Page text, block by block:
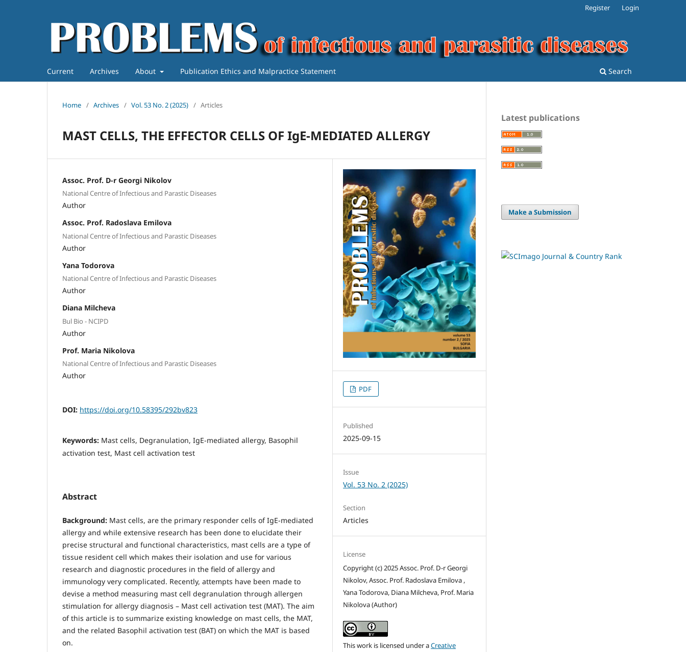
Current Archives About Publication Ethics and Malpractice Statement Search
Register Login
Home / Archives / Vol. 53 No. 2 (2025) / Articles
MAST CELLS, THE EFFECTOR CELLS OF IgE-MEDIATED ALLERGY
Assoc. Prof. D-r Georgi Nikolov
National Centre of Infectious and Parastic Diseases
Author
Assoc. Prof. Radoslava Emilova
National Centre of Infectious and Parastic Diseases
Author
Yana Todorova
National Centre of Infectious and Parastic Diseases
Author
Diana Milcheva
Bul Bio - NCIPD
Author
Prof. Maria Nikolova
National Centre of Infectious and Parastic Diseases
Author
DOI: https://doi.org/10.58395/292bv823
Keywords: Mast cells, Degranulation, IgE-mediated allergy, Basophil
activation test, Mast cell activation test
Abstract
Background: Mast cells, are the primary responder cells of IgE-mediated
allergy and while extensive research has been done to elucidate their
precise structural and functional characteristics, mast cells are a type of
tissue resident cell which makes their isolation and use for various
research and diagnostic procedures in the field of allergy and
immunology very complicated. Recently, attempts have been made to
devise a method measuring mast cell degranulation through allergen
stimulation for allergy diagnosis – Mast cell activation test (MAT). The aim
of this article is to summarize existing knowledge on mast cells, the MAT,
and the related Basophil activation test (BAT) on which the MAT is based
on.
PDF
Published
2025-09-15
Issue
Vol. 53 No. 2 (2025)
Section
Articles
License
Copyright (c) 2025 Assoc. Prof. D-r Georgi
Nikolov, Assoc. Prof. Radoslava Emilova ,
Yana Todorova, Diana Milcheva, Prof. Maria
Nikolova (Author)
This work is licensed under aCreative
Latest publications
Make a Submission